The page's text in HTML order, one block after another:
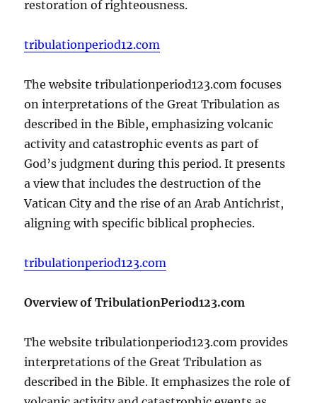
restoration of righteousness.
tribulationperiod12.com
The website tribulationperiod123.com focuses
on interpretations of the Great Tribulation as
described in the Bible, emphasizing volcanic
activity and catastrophic events as part of
God’s judgment during this period. It presents
a view that includes the destruction of the
Vatican City and the rise of an Arab Antichrist,
aligning with specific biblical prophecies.
tribulationperiod123.com
Overview of TribulationPeriod123.com
The website tribulationperiod123.com provides
interpretations of the Great Tribulation as
described in the Bible. It emphasizes the role of